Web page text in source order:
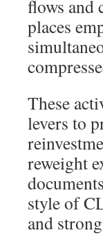
flows and
places
These
levers to
reweight
style of
and